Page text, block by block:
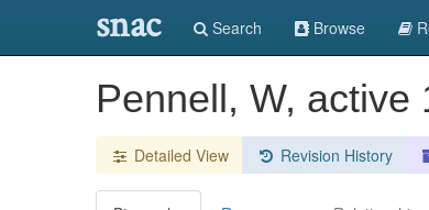
snac Search Browse
Pennell, W,
Detailed View Revision History